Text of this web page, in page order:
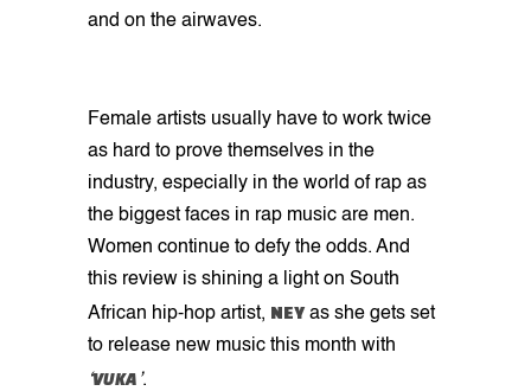
and on the airwaves.
Female artists usually have to work twice
as hard to prove themselves in the
industry, especially in the world of rap as
the biggest faces in rap music are men.
Women continue to defy the odds. And
this review is shining a light on South
African hip-hop artist, NEY as she gets set
to release new music this month with
‘VUKA ’.